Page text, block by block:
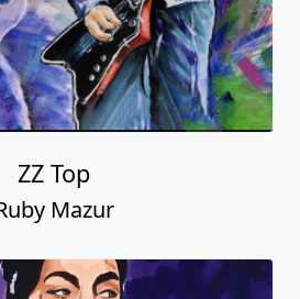
ZZ Top
Mazur